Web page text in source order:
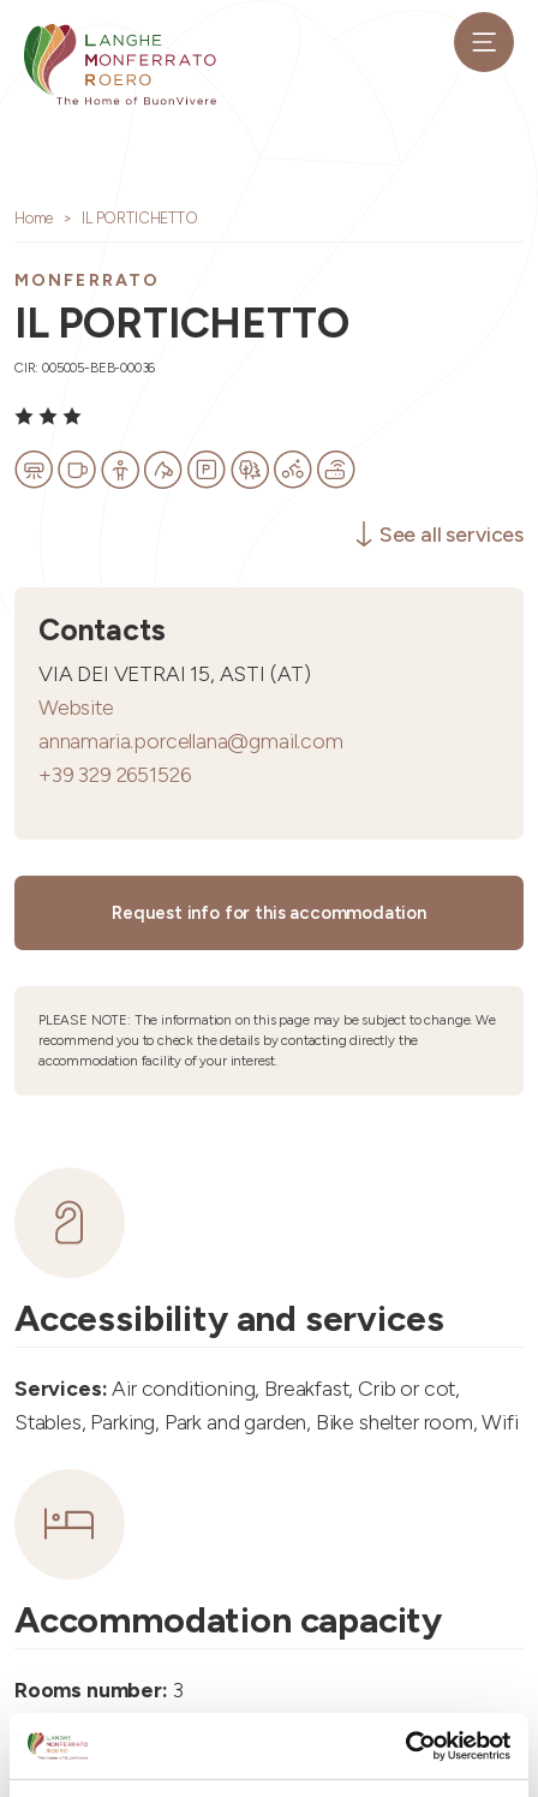
Home IL PORTICHETTO
MONFERRATO
IL PORTICHETTO
CIR: 005005-BEB-00036
See all services
Contacts
VIA DEI VETRAI 15, ASTI (AT)
Website
annamaria.porcellana@gmail.com
+39 329 2651526
Request info for this accommodation
PLEASE NOTE: The information on this page may be subject to change. We
recommend you to check the details by contacting directly the
accommodation facility of your interest.
Accessibility and services
Services:Air conditioning, Breakfast, Crib or cot,
Stables, Parking, Park and garden, Bike shelter room, Wifi
Accommodation capacity
Rooms number: 3
Number of bathrooms: